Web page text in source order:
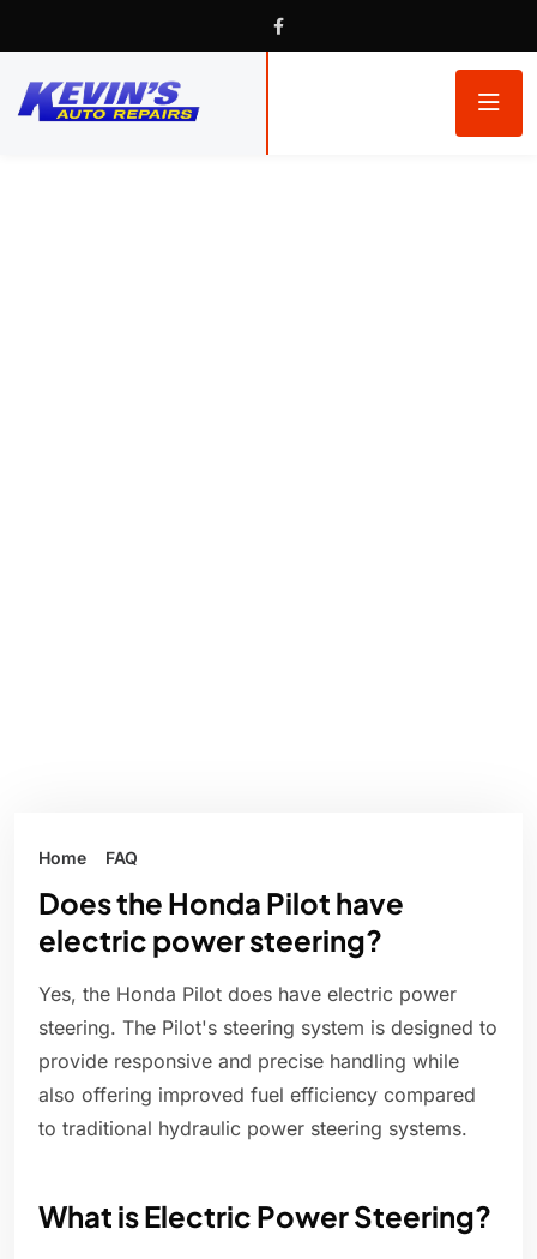
Home FAQ
Does the Honda Pilot have
electric power steering?
Yes, the Honda Pilot does have electric power
steering. The Pilot's steering system is designed to
provide responsive and precise handling while
also offering improved fuel efficiency compared
to traditional hydraulic power steering systems.
What is Electric Power Steering?